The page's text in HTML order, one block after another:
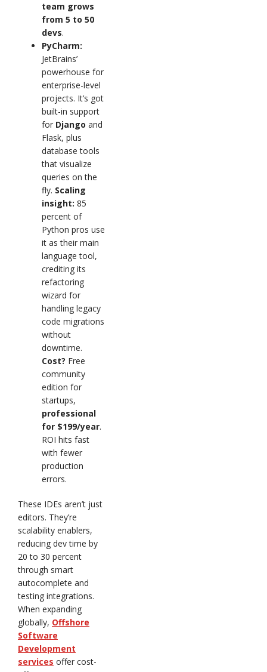
team grows
from 5 to 50
devs.
PyCharm:
JetBrains’
powerhouse for
enterprise-level
projects. It’s got
built-in support
for Django and
Flask, plus
database tools
that visualize
queries on the
fly. Scaling
insight: 85
percent of
Python pros use
it as their main
language tool,
crediting its
refactoring
wizard for
handling legacy
code migrations
without
downtime.
Cost? Free
community
edition for
startups,
professional
for $199/year.
ROI hits fast
with fewer
production
errors.
These IDEs aren’t just
editors. They’re
scalability enablers,
reducing dev time by
20 to 30 percent
through smart
autocomplete and
testing integrations.
When expanding
globally, Offshore
Software
Development
services offer cost-